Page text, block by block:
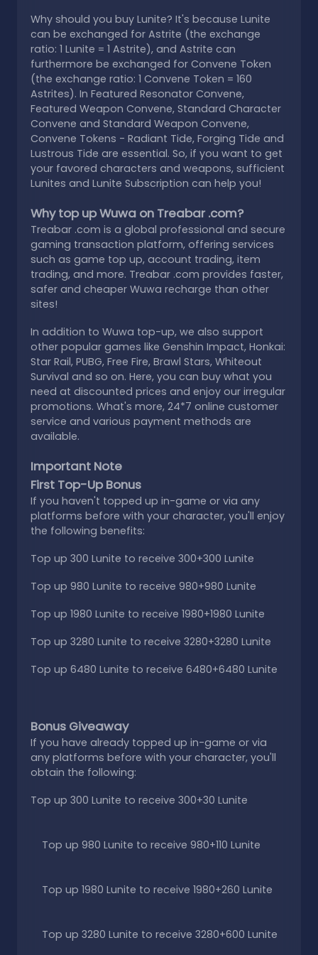
Why should you buy Lunite? It's because Lunite
can be exchanged for Astrite (the exchange
ratio: 1 Lunite = 1 Astrite), and Astrite can
furthermore be exchanged for Convene Token
(the exchange ratio: 1 Convene Token = 160
Astrites). In Featured Resonator Convene,
Featured Weapon Convene, Standard Character
Convene and Standard Weapon Convene,
Convene Tokens - Radiant Tide, Forging Tide and
Lustrous Tide are essential. So, if you want to get
your favored characters and weapons, sufficient
Lunites and Lunite Subscription can help you!
Why top up Wuwa on Treabar .com?
Treabar .com is a global professional and secure
gaming transaction platform, offering services
such as game top up, account trading, item
trading, and more. Treabar .com provides faster,
safer and cheaper Wuwa recharge than other
sites!
In addition to Wuwa top-up, we also support
other popular games like Genshin Impact, Honkai:
Star Rail, PUBG, Free Fire, Brawl Stars, Whiteout
Survival and so on. Here, you can buy what you
need at discounted prices and enjoy our irregular
promotions. What's more, 24*7 online customer
service and various payment methods are
available.
Important Note
First Top-Up Bonus
If you haven't topped up in-game or via any
platforms before with your character, you'll enjoy
the following benefits:
Top up 300 Lunite to receive 300+300 Lunite
Top up 980 Lunite to receive 980+980 Lunite
Top up 1980 Lunite to receive 1980+1980 Lunite
Top up 3280 Lunite to receive 3280+3280 Lunite
Top up 6480 Lunite to receive 6480+6480 Lunite
Bonus Giveaway
If you have already topped up in-game or via
any platforms before with your character, you'll
obtain the following:
Top up 300 Lunite to receive 300+30 Lunite
Top up 980 Lunite to receive 980+110 Lunite
Top up 1980 Lunite to receive 1980+260 Lunite
Top up 3280 Lunite to receive 3280+600 Lunite